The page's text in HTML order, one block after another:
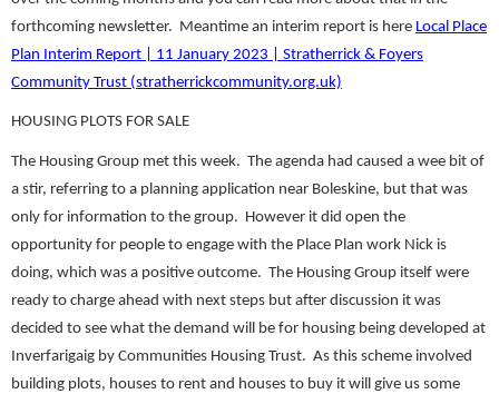
forthcoming newsletter. Meantime an interim report is here Local Place
Plan Interim Report | 11 January 2023 | Stratherrick & Foyers
Community Trust (stratherrickcommunity.org.uk)
HOUSING PLOTS FOR SALE
The Housing Group met this week. The agenda had caused a wee bit of
a stir, referring to a planning application near Boleskine, but that was
only for information to the group. However it did open the
opportunity for people to engage with the Place Plan work Nick is
doing, which was a positive outcome. The Housing Group itself were
ready to charge ahead with next steps but after discussion it was
decided to see what the demand will be for housing being developed at
Inverfarigaig by Communities Housing Trust. As this scheme involved
building plots, houses to rent and houses to buy it will give us some